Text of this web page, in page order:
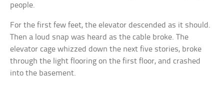
people.
For the first few feet, the elevator descended as it should.
Then a loud snap was heard as the cable broke. The
elevator cage whizzed down the next five stories, broke
through the light flooring on the first floor, and crashed
into the basement.